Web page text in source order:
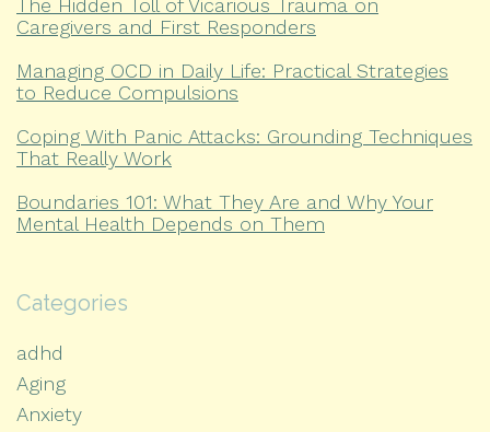
The Hidden Toll of Vicarious Trauma on
Caregivers and First Responders
Managing OCD in Daily Life: Practical Strategies
to Reduce Compulsions
Coping With Panic Attacks: Grounding Techniques
That Really Work
Boundaries 101: What They Are and Why Your
Mental Health Depends on Them
Categories
adhd
Aging
Anxiety